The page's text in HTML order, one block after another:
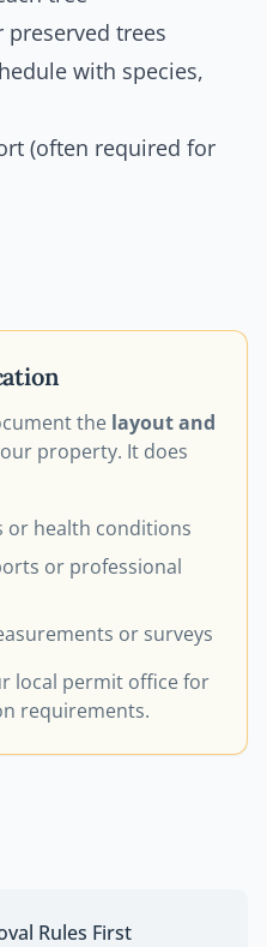
trees
with species,
(often required for
the layout and
property. It does
or health conditions
or professional
or surveys
local permit office for
requirements.
Rules First